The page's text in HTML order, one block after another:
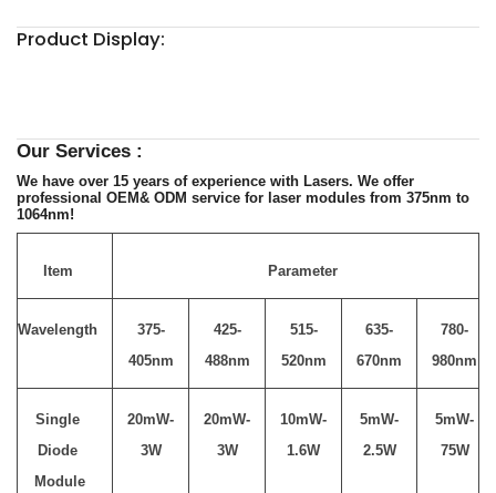
Product Display:
Our Services :
We have over 15 years of experience with Lasers. We offer
professional OEM& ODM service for laser modules from 375nm to
1064nm!
Item Parameter
Wavelength
375-
405nm
425-
488nm
515-
520nm
635-
670nm
780-
980nm
Single
Diode
Module
20mW-
3W
20mW-
3W
10mW-
1.6W
5mW-
2.5W
5mW-
75W